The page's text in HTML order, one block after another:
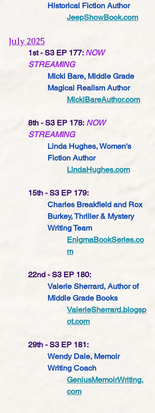
Historical Fiction Author
JeepShowBook.com
July 2025
1st - S3 EP 177: NOW
STREAMING
Micki Bare, Middle Grade
Magical Realism Author
MickiBareAuthor.com
8th - S3 EP 178: NOW
STREAMING
Linda Hughes, Women's
Fiction Author
LindaHughes.com
15th - S3 EP 179:
Charles Breakfield and Rox
Burkey, Thriller & Mystery
Writing Team
EnigmaBookSeries.co
m
22nd - S3 EP 180:
Valerie Sherrard, Author of
Middle Grade Books
ValerieSherrard.blogsp
ot.com
29th - S3 EP 181:
Wendy Dale, Memoir
Writing Coach
GeniusMemoirWriting.
com